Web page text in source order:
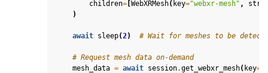
children= WebXRMesh( key="webxr-mesh" ,
)
await sleep(2) # Wait for meshes to be
# Request mesh data on-demand
mesh_data = await session.get_webxr_mesh( key=